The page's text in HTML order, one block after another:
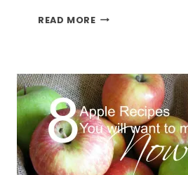
READ MOREITS